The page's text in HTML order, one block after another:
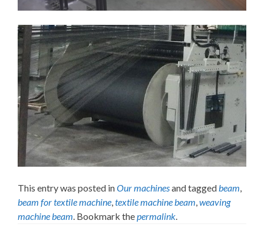
This entry was posted inOur machinesand taggedbeam,
beam for textile machine,textile machine beam,weaving
machine beam. Bookmark thepermalink.